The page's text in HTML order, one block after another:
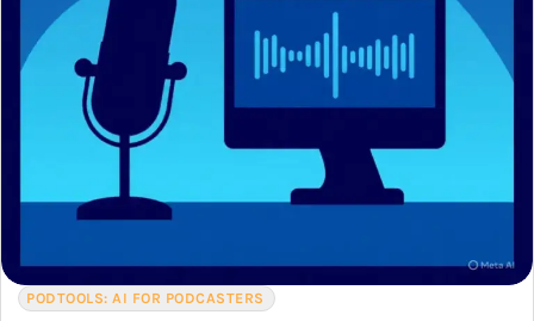
PODTOOLS: AI FOR PODCASTERS